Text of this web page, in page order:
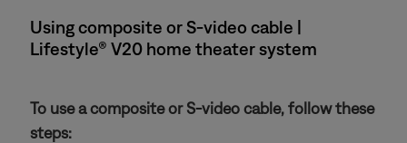
Using composite or S-video cable |
Lifestyle® V20 home theater system
To use a composite or S-video cable, follow these
steps: